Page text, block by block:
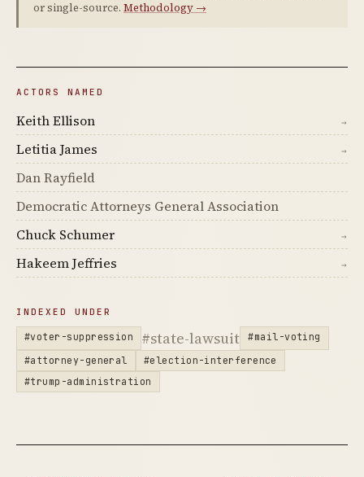
or single-source. Methodology →
ACTORS NAMED
Keith Ellison →
Letitia James →
Dan Rayfield
Democratic Attorneys General Association
Chuck Schumer
→
Hakeem Jeffries →
INDEXED UNDER
#voter-suppression #state-lawsuit
#mail-voting
#attorney-general
#election-interference
#trump-administration